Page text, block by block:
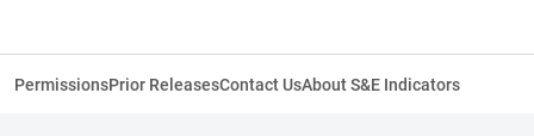
PermissionsPrior ReleasesContact UsAbout S&E Indicators